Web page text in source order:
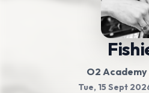
O2
Tue, 15 Sept